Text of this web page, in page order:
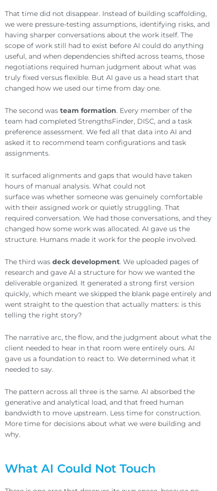
That time did not disappear. Instead of building scaffolding,
we were pressure-testing assumptions, identifying risks, and
having sharper conversations about the work itself. The
scope of work still had to exist before AI could do anything
useful, and when dependencies shifted across teams, those
negotiations required human judgment about what was
truly fixed versus flexible. But AI gave us a head start that
changed how we used our time from day one.
The second was team formation. Every member of the
team had completed StrengthsFinder, DISC, and a task
preference assessment. We fed all that data into AI and
asked it to recommend team configurations and task
assignments.
It surfaced alignments and gaps that would have taken
hours of manual analysis. What could not
surface was whether someone was genuinely comfortable
with their assigned work or quietly struggling. That
required conversation. We had those conversations, and they
changed how some work was allocated. AI gave us the
structure. Humans made it work for the people involved.
The third was deck development. We uploaded pages of
research and gave AI a structure for how we wanted the
deliverable organized. It generated a strong first version
quickly, which meant we skipped the blank page entirely and
went straight to the question that actually matters: is this
telling the right story?
The narrative arc, the flow, and the judgment about what the
client needed to hear in that room were entirely ours. AI
gave us a foundation to react to. We determined what it
needed to say.
The pattern across all three is the same. AI absorbed the
generative and analytical load, and that freed human
bandwidth to move upstream. Less time for construction.
More time for decisions about what we were building and
why.
What AI Could Not Touch